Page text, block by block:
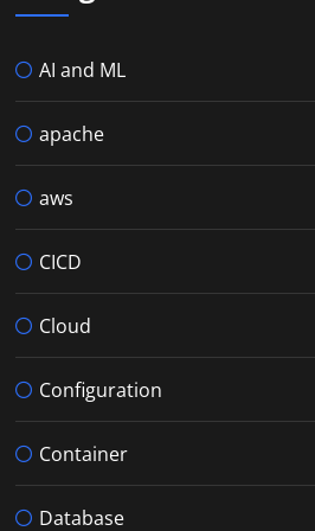
readme
survey:
6
AI and ML
apache
aws
CICD
Cloud
Configuration
Container
Database